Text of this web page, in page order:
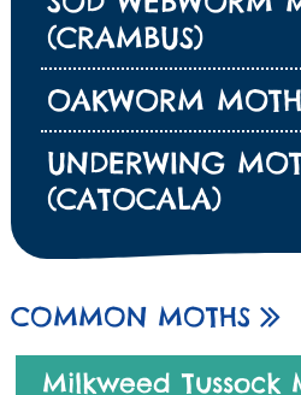
(CRAMBUS)
OAKWORM
UNDERWING
(CATOCALA)
COMMON MOTHS
Milkweed Tussock